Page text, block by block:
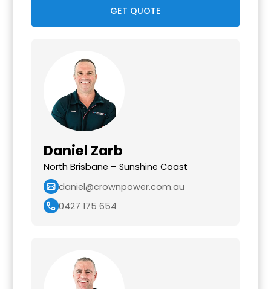
GET QUOTE
Daniel Zarb
North Brisbane – Sunshine Coast
daniel@crownpower.com.au
0427 175 654